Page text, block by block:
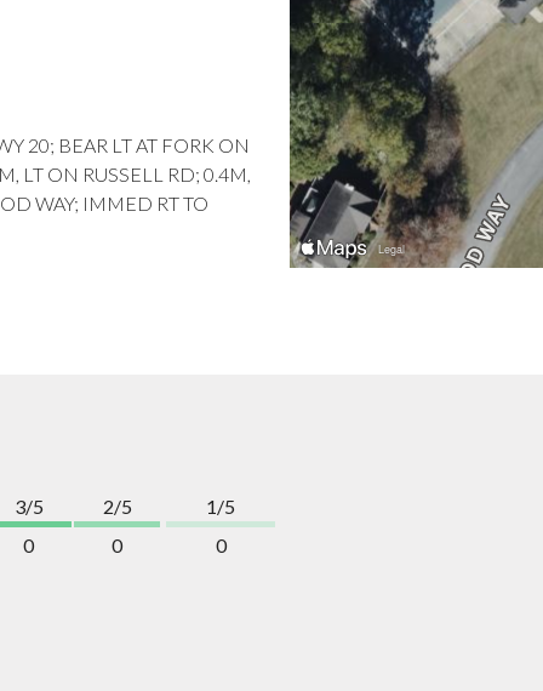
20; BEAR LT AT FORK ON
LT ON RUSSELL RD; 0.4M,
WAY; IMMED RT TO
3/5
0
2/5
0
1/5
0